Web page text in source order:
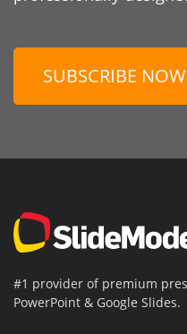
SUBSCRIBE NOW
#1 provider of premium
PowerPoint & Google Slides.